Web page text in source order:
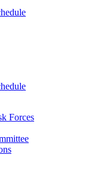
Forces